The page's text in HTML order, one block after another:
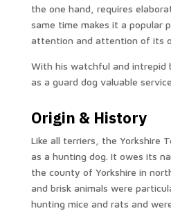
the one hand, requires
same time makes it a popular
attention and attention of its
With his watchful and intrepid
as a guard dog valuable
Origin & History
Like all terriers, the Yorkshire
as a hunting dog. It owes its
the county of Yorkshire in
and brisk animals were
hunting mice and rats and